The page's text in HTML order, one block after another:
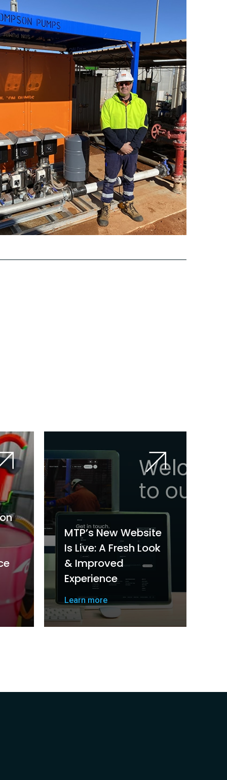
MTP’s New Website
Is Live: A Fresh Look
& Improved
Experience
Learn more